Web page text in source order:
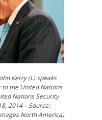
Kerry (L) speaks
the United Nations
Nations Security
2014 – Source:
North America)